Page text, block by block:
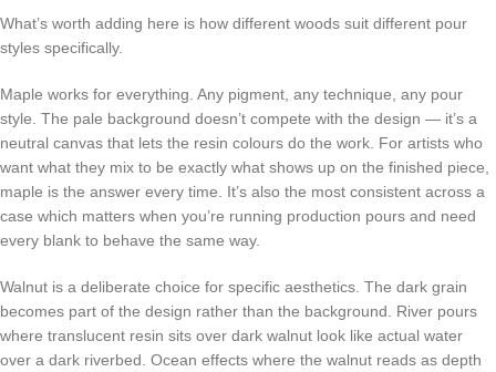
What’s worth adding here is how different woods suit different pour
styles specifically.
Maple works for everything. Any pigment, any technique, any pour
style. The pale background doesn’t compete with the design — it’s a
neutral canvas that lets the resin colours do the work. For artists who
want what they mix to be exactly what shows up on the finished piece,
maple is the answer every time. It’s also the most consistent across a
case which matters when you’re running production pours and need
every blank to behave the same way.
Walnut is a deliberate choice for specific aesthetics. The dark grain
becomes part of the design rather than the background. River pours
where translucent resin sits over dark walnut look like actual water
over a dark riverbed. Ocean effects where the walnut reads as depth